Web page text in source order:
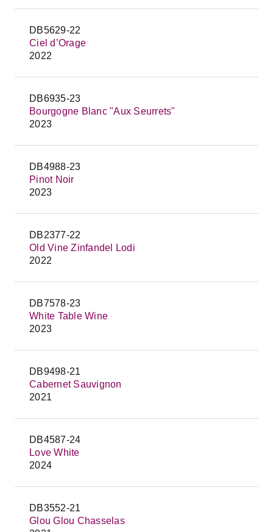
DB5629-22
Ciel d’Orage
2022
DB6935-23
Bourgogne Blanc "Aux Seurrets"
2023
DB4988-23
Pinot Noir
2023
DB2377-22
Old Vine Zinfandel Lodi
2022
DB7578-23
White Table Wine
2023
DB9498-21
Cabernet Sauvignon
2021
DB4587-24
Love White
2024
DB3552-21
Glou Glou Chasselas